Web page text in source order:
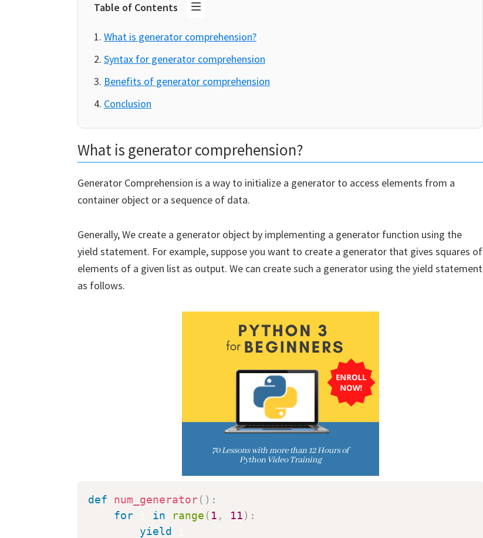
Table of Contents
What is generator comprehension?
Syntax for generator comprehension
Benefits of generator comprehension
Conclusion
What is generator comprehension?
Generator Comprehension is a way to initialize a generator to access elements from a
container object or a sequence of data.
Generally, We create a generator object by implementing a generator function using the
yield statement. For example, suppose you want to create a generator that gives squares of
elements of a given list as output. We can create such a generator using the yield statement
as follows.
def num_generator( ) :
for
in range ( 1 , 11) :
yield